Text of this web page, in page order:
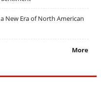
New Era of North American
More